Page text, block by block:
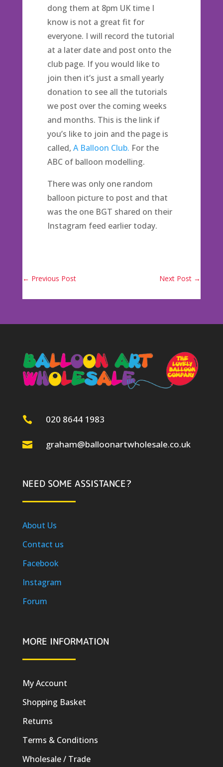
dong them at 8pm UK time I
know is not a great fit for
everyone. I will record the tutorial
at a later date and post onto the
club page. If you would like to
join then it’s just a small yearly
donation to see all the tutorials
we post over the coming weeks
and months. This is the link if
you’s like to join and the page is
called, A Balloon Club. For the
ABC of balloon modelling.
There was only one random
balloon picture to post and that
was the one BGT shared on their
Instagram feed earlier today.
← Previous Post Next Post →
 020 8644 1983
 graham@balloonartwholesale.co.uk
NEED SOME ASSISTANCE?
About Us
Contact us
Facebook
Instagram
Forum
MORE INFORMATION
My Account
Shopping Basket
Returns
Terms & Conditions
Wholesale / Trade